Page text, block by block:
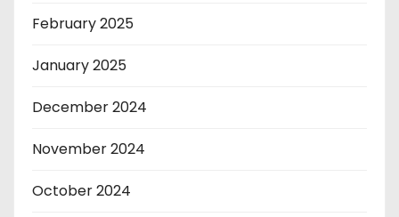
February 2025
January 2025
December 2024
November 2024
October 2024